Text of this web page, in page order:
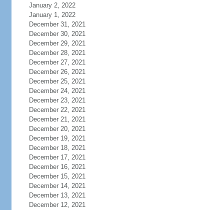
January 2, 2022
January 1, 2022
December 31, 2021
December 30, 2021
December 29, 2021
December 28, 2021
December 27, 2021
December 26, 2021
December 25, 2021
December 24, 2021
December 23, 2021
December 22, 2021
December 21, 2021
December 20, 2021
December 19, 2021
December 18, 2021
December 17, 2021
December 16, 2021
December 15, 2021
December 14, 2021
December 13, 2021
December 12, 2021